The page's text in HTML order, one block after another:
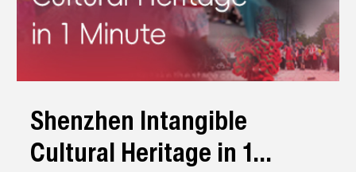
Shenzhen Intangible
Cultural Heritage in 1